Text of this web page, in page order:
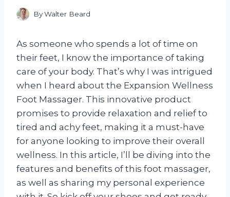
ByWalter Beard
As someone who spends a lot of time on
their feet, I know the importance of taking
care of your body. That’s why I was intrigued
when I heard about the Expansion Wellness
Foot Massager. This innovative product
promises to provide relaxation and relief to
tired and achy feet, making it a must-have
for anyone looking to improve their overall
wellness. In this article, I’ll be diving into the
features and benefits of this foot massager,
as well as sharing my personal experience